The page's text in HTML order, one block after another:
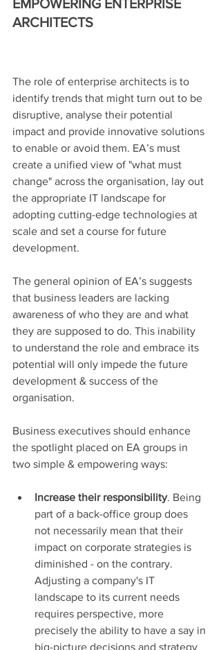
EMPOWERING ENTERPRISE
ARCHITECTS
The role of enterprise architects is to
identify trends that might turn out to be
disruptive, analyse their potential
impact and provide innovative solutions
to enable or avoid them. EA’s must
create a unified view of "what must
change" across the organisation, lay out
the appropriate IT landscape for
adopting cutting-edge technologies at
scale and set a course for future
development.
The general opinion of EA’s suggests
that business leaders are lacking
awareness of who they are and what
they are supposed to do. This inability
to understand the role and embrace its
potential will only impede the future
development & success of the
organisation.
Business executives should enhance
the spotlight placed on EA groups in
two simple & empowering ways:
Increase their responsibility. Being
part of a back-office group does
not necessarily mean that their
impact on corporate strategies is
diminished - on the contrary.
Adjusting a company's IT
landscape to its current needs
requires perspective, more
precisely the ability to have a say in
big-picture decisions and strategy